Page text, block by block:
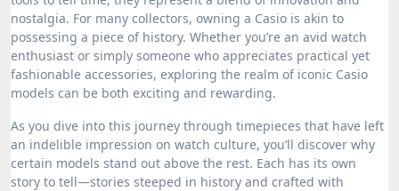
nostalgia. For many collectors, owning a Casio is akin to
possessing a piece of history. Whether you’re an avid watch
enthusiast or simply someone who appreciates practical yet
fashionable accessories, exploring the realm of iconic Casio
models can be both exciting and rewarding.
As you dive into this journey through timepieces that have left
an indelible impression on watch culture, you’ll discover why
certain models stand out above the rest. Each has its own
story to tell—stories steeped in history and crafted with